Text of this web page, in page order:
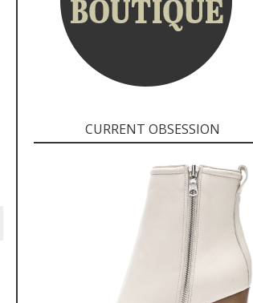
CURRENT OBSESSION